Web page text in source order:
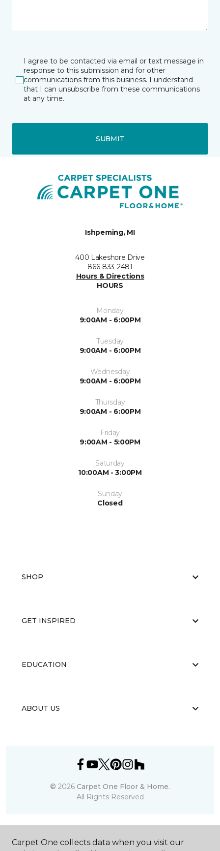
I agree to be contacted via email or text message in
response to this submission and for other
communications from this business. I understand
that I can unsubscribe from these communications
at any time.
SUBMIT
Ishpeming, MI
400 Lakeshore Drive
866-833-2481
Hours & Directions
HOURS
Monday
9:00AM - 6:00PM
Tuesday
9:00AM - 6:00PM
Wednesday
9:00AM - 6:00PM
Thursday
9:00AM - 6:00PM
Friday
9:00AM - 5:00PM
Saturday
10:00AM - 3:00PM
Sunday
Closed
SHOP
GET INSPIRED
EDUCATION
ABOUT US
© 2026 Carpet One Floor & Home.
All Rights Reserved
Carpet One collects data when you visit our